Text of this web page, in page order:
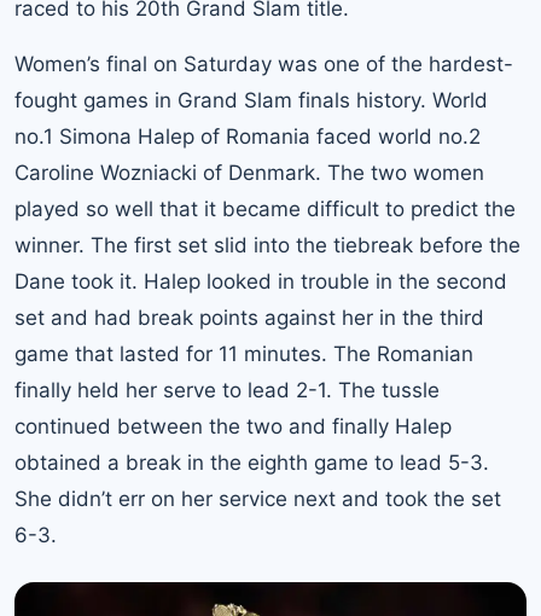
raced to his 20th Grand Slam title.
Women’s final on Saturday was one of the hardest-
fought games in Grand Slam finals history. World
no.1 Simona Halep of Romania faced world no.2
Caroline Wozniacki of Denmark. The two women
played so well that it became difficult to predict the
winner. The first set slid into the tiebreak before the
Dane took it. Halep looked in trouble in the second
set and had break points against her in the third
game that lasted for 11 minutes. The Romanian
finally held her serve to lead 2-1. The tussle
continued between the two and finally Halep
obtained a break in the eighth game to lead 5-3.
She didn’t err on her service next and took the set
6-3.